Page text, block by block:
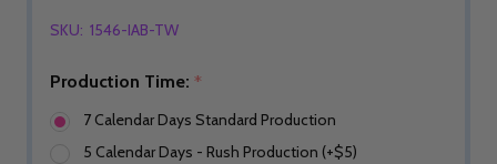
SKU: 1546-IAB-TW
Production Time: *
7 Calendar Days Standard Production
5 Calendar Days - Rush Production (+$5)